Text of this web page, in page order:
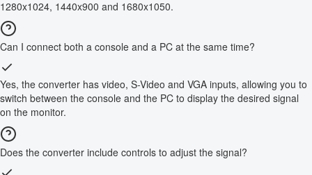
1280x1024, 1440x900 and 1680x1050.
Can I connect both a console and a PC at the same time?
Yes, the converter has video, S-Video and VGA inputs, allowing you to
switch between the console and the PC to display the desired signal
on the monitor.
Does the converter include controls to adjust the signal?